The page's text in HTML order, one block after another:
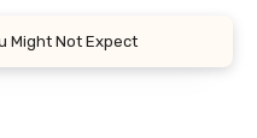
Might Not Expect